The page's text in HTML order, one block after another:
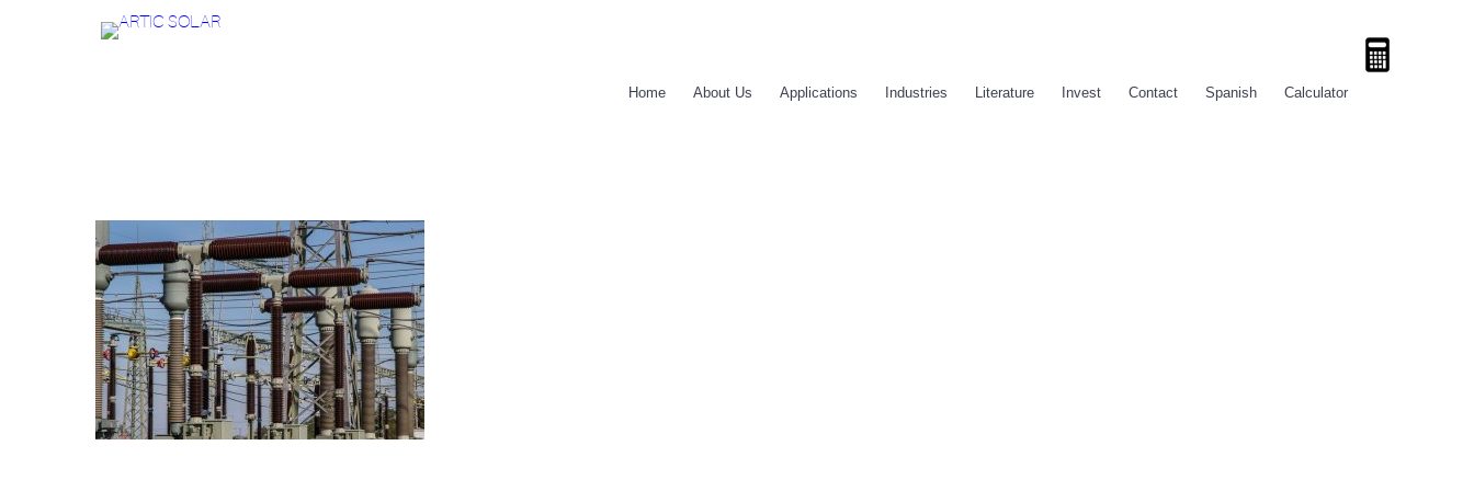
Home About Us Applications Industries Literature Invest Contact Spanish Calculator